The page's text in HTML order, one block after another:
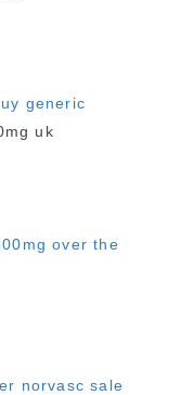
generic
uk
over the
norvasc sale